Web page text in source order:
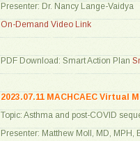
Presenter: Dr. Nancy Lange-Vaidya
On-Demand Video Link
PDF Download: Smart Action Plan
2023.07.11 MACHCAEC Virtual
Topic: Asthma and post-COVID
Presenter: Matthew Moll, MD, MPH,